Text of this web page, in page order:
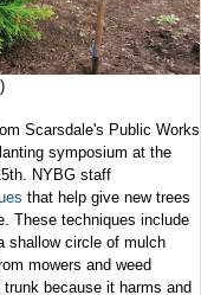
Scarsdale's Public Works
symposium at the
NYBG staff
that help give new trees
These techniques include
shallow circle of mulch
mowers and weed
because it harms and